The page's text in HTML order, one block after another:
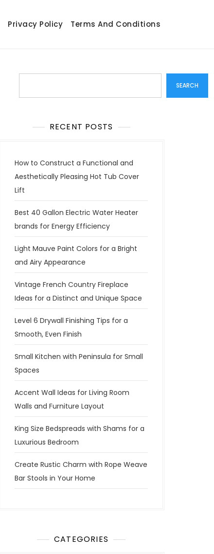
Privacy Policy Terms And Conditions
SEARCH
RECENT POSTS
How to Construct a Functional and
Aesthetically Pleasing Hot Tub Cover
Lift
Best 40 Gallon Electric Water Heater
brands for Energy Efficiency
Light Mauve Paint Colors for a Bright
and Airy Appearance
Vintage French Country Fireplace
Ideas for a Distinct and Unique Space
Level 6 Drywall Finishing Tips for a
Smooth, Even Finish
Small Kitchen with Peninsula for Small
Spaces
Accent Wall Ideas for Living Room
Walls and Furniture Layout
King Size Bedspreads with Shams for a
Luxurious Bedroom
Create Rustic Charm with Rope Weave
Bar Stools in Your Home
CATEGORIES